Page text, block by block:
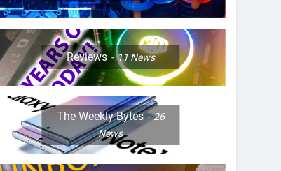
Reviews 11 News
The Weekly Bytes
26
News